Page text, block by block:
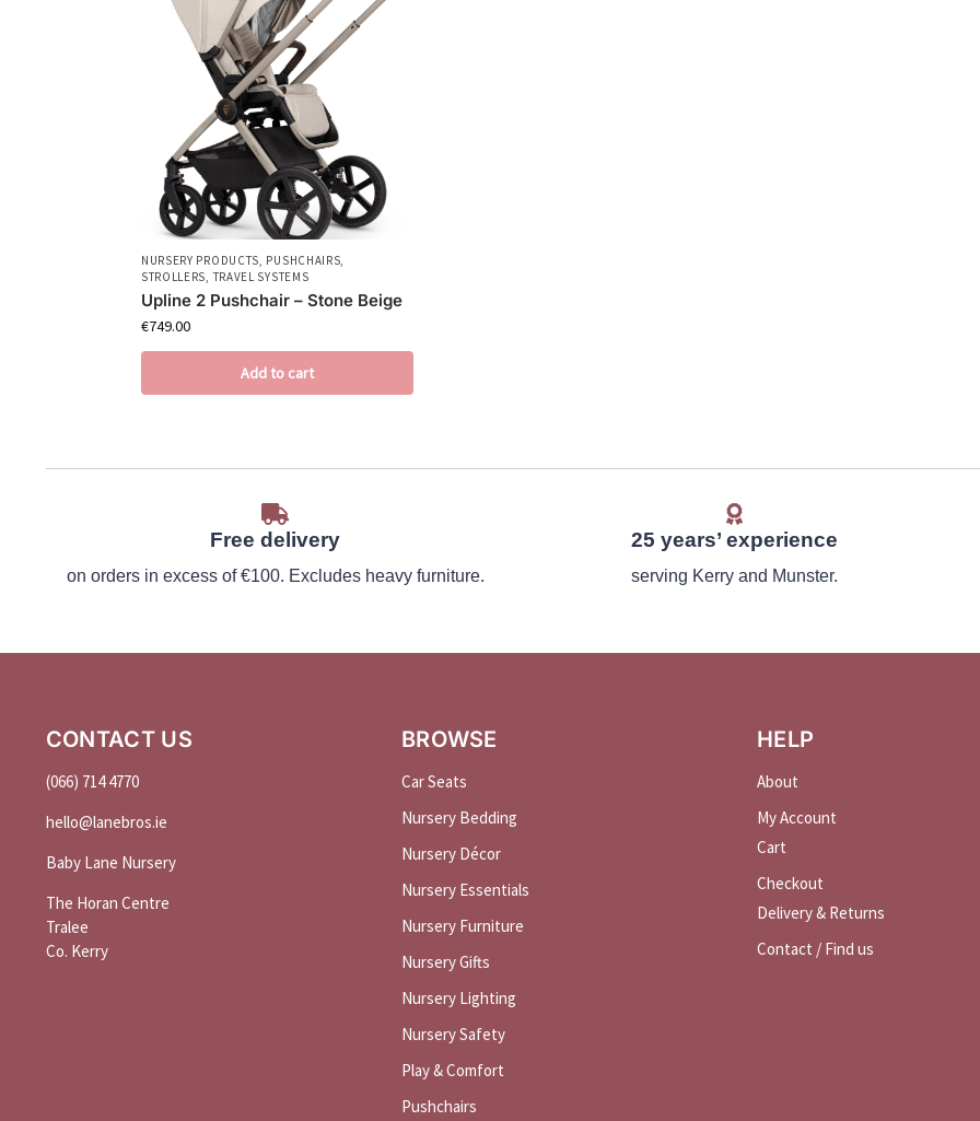
NURSERY PRODUCTS, PUSHCHAIRS,
STROLLERS, TRAVEL SYSTEMS
Upline 2 Pushchair – Stone Beige
€749.00
Add to cart
Free delivery
on orders in excess of €100. Excludes heavy furniture.
25 years’ experience
serving Kerry and Munster.
CONTACT US
(066) 714 4770
hello@lanebros.ie
Baby Lane Nursery
The Horan Centre
Tralee
Co. Kerry
BROWSE
Car Seats
Nursery Bedding
Nursery Décor
Nursery Essentials
Nursery Furniture
Nursery Gifts
Nursery Lighting
Nursery Safety
Play & Comfort
Pushchairs
HELP
About
My Account
Cart
Checkout
Delivery & Returns
Contact / Find us